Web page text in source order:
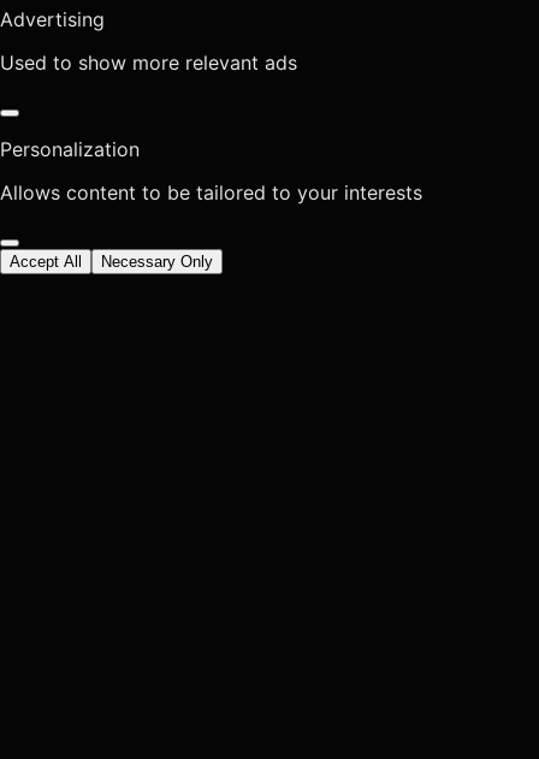
Advertising
Used to show more relevant ads
Personalization
Allows content to be tailored to your interests
Accept All Necessary Only